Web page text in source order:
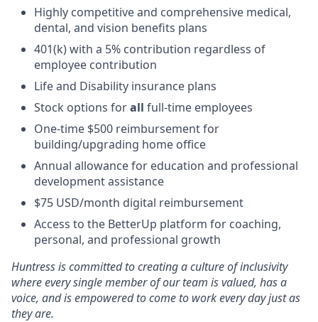
Highly competitive and comprehensive medical,
dental, and vision benefits plans
401(k) with a 5% contribution regardless of
employee contribution
Life and Disability insurance plans
Stock options forall full-time employees
One-time $500 reimbursement for
building/upgrading home office
Annual allowance for education and professional
development assistance
$75 USD/month digital reimbursement
Access to the BetterUp platform for coaching,
personal, and professional growth
Huntress is committed to creating a culture of inclusivity
where every single member of our team is valued, has a
voice, and is empowered to come to work every day just as
they are.